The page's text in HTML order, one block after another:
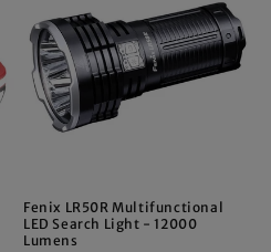
Fenix LR50R Multifunctional
LED Search Light - 12000
Lumens